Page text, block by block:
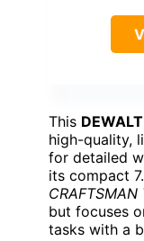
This
high-quality,
for detailed
its compact
CRAFTSMAN
but focuses
tasks with a